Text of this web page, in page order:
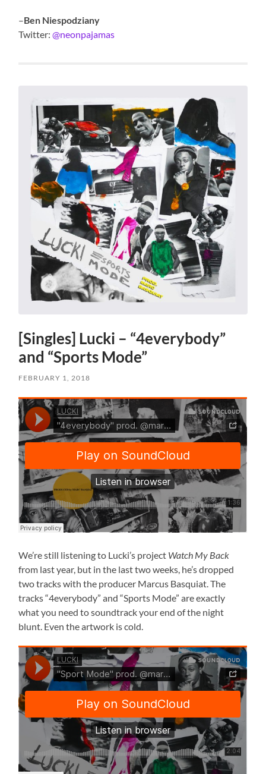
–Ben Niespodziany
Twitter:@neonpajamas
[Singles] Lucki – “4everybody”
and “Sports Mode”
FEBRUARY 1, 2018
We’re still listening to Lucki’s project Watch My Back
from last year, but in the last two weeks, he’s dropped
two tracks with the producer Marcus Basquiat. The
tracks “4everybody” and “Sports Mode” are exactly
what you need to soundtrack your end of the night
blunt. Even the artwork is cold.